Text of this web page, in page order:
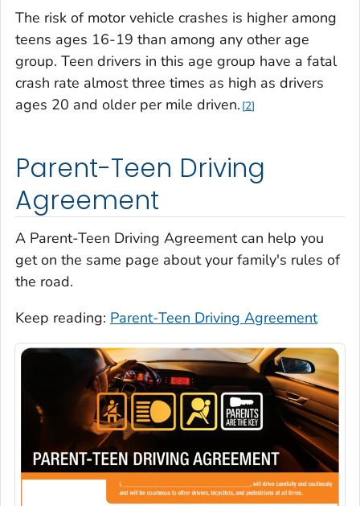
The risk of motor vehicle crashes is higher among
teens ages 16-19 than among any other age
group. Teen drivers in this age group have a fatal
crash rate almost three times as high as drivers
ages 20 and older per mile driven. 2
Parent-Teen Driving
Agreement
A Parent-Teen Driving Agreement can help you
get on the same page about your family's rules of
the road.
Keep reading: Parent-Teen Driving Agreement